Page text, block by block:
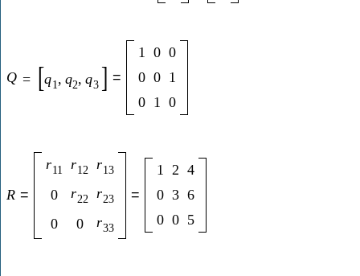
Q = [q1, q2, q3 ] =
1 0 0
0 0 1
0 1 0
R =
r11 r12 r13
0 r22 r23
0 0 r33
=
1 2 4
0 3 6
0 0 5